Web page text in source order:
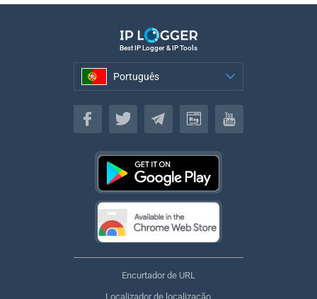
Best IP Logger & IP Tools
Português
Português
Encurtador de URL
Localizador de localização